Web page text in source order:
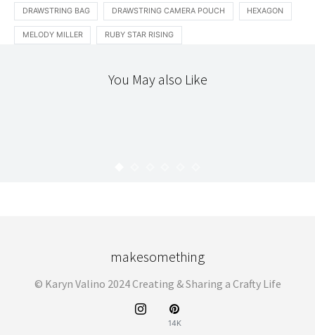
DRAWSTRING BAG DRAWSTRING CAMERA POUCH HEXAGON
MELODY MILLER RUBY STAR RISING
You May also Like
makesomething
© Karyn Valino 2024 Creating & Sharing a Crafty Life
14K